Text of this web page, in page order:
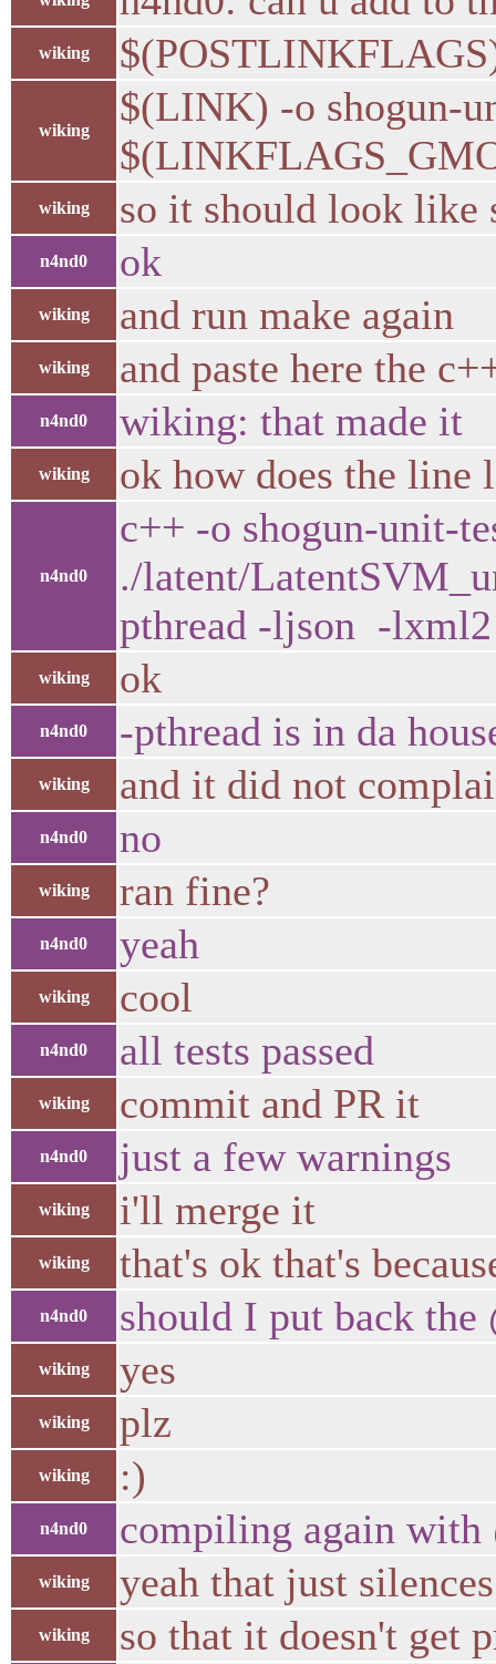
wiking
wiking
$(LINK) -o shogun-
wiking so it should look like
n4nd0 ok
wiking and run make again
wiking and paste here the
n4nd0 wiking: that made it
wiking ok how does the line
n4nd0
c++ -o shogun-unit-
./latent/
pthread -ljson -
wiking ok
n4nd0 -pthread is in da
wiking and it did not
n4nd0 no
wiking ran fine?
n4nd0 yeah
wiking cool
n4nd0 all tests passed
wiking commit and PR it
n4nd0 just a few warnings
wiking i'll merge it
wiking that's ok that's
n4nd0 should I put back
wiking yes
wiking plz
wiking :)
n4nd0 compiling again with
wiking yeah that just
wiking so that it doesn't get